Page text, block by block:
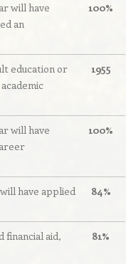
will have
an
100%
education or
1955
will have
100%
have applied
84%
financial aid,
81%